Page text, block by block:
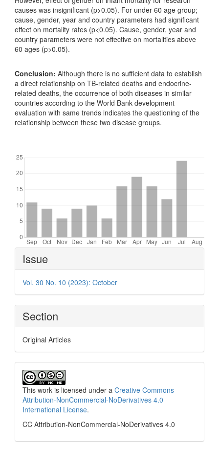
causes was insignificant (p>0.05). For under 60 age group;
cause, gender, year and country parameters had significant
effect on mortality rates (p<0.05). Cause, gender, year and
country parameters were not effective on mortalities above
60 ages (p>0.05).
Conclusion: Although there is no sufficient data to establish
a direct relationship on TB-related deaths and endocrine-
related deaths, the occurrence of both diseases in similar
countries according to the World Bank development
evaluation with same trends indicates the questioning of the
relationship between these two disease groups.
Article
Details
Issue
Vol. 30 No. 10 (2023): October
Section
Original Articles
This work is licensed under a Creative Commons
Attribution-NonCommercial-NoDerivatives 4.0
International License.
CC Attribution-NonCommercial-NoDerivatives 4.0